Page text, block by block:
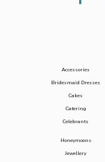
Accessories
Bridesmaid Dresses
Cakes
Catering
Celebrants
Honeymoons
Jewellery